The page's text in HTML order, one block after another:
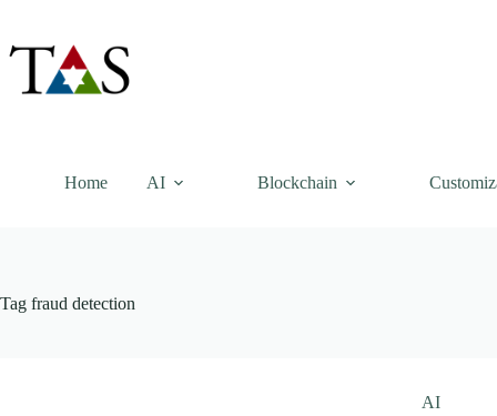
content
Home AI Blockchain
Tag fraud detection
AI